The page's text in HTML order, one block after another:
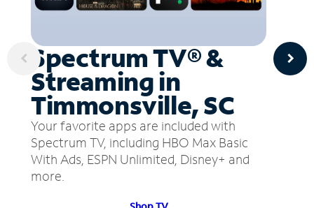
Spectrum TV® &
Streaming in
Timmonsville, SC
Your favorite apps are included with
Spectrum TV, including HBO Max Basic
With Ads, ESPN Unlimited, Disney+ and
more.